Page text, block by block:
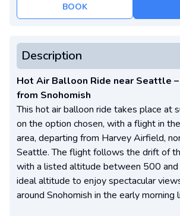
BOOK
Description
Hot Air Balloon Ride near Seattle
from Snohomish
This hot air balloon ride takes place at
on the option chosen, with a flight in
area, departing from Harvey Airfield,
Seattle. The flight follows the drift of
with a listed altitude between 500
ideal altitude to enjoy spectacular
around Snohomish in the early morning